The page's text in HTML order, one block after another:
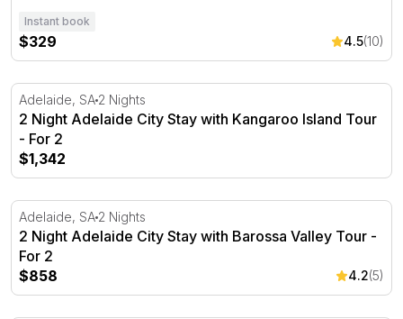
Instant book
$329 4.5(10)
2 Night Adelaide City Stay with Kangaroo Island Tour -
Adelaide, SA 2 Nights
2 Night Adelaide City Stay with Kangaroo Island Tour
- For 2
$1,342
2 Night Adelaide City Stay with Barossa Valley Tour -
Adelaide, SA 2 Nights
2 Night Adelaide City Stay with Barossa Valley Tour -
For 2
$858
4.2(5)